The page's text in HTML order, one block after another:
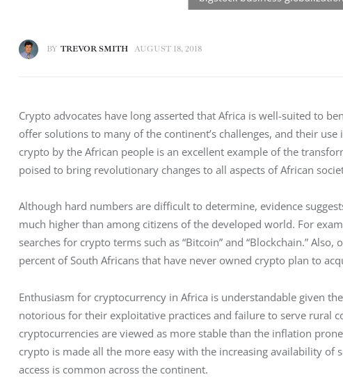
BY TREVOR SMITH AUGUST 18, 2018
Crypto advocates have long asserted that Africa is well-suited to
offer solutions to many of the continent’s challenges, and their
crypto by the African people is an excellent example of the
poised to bring revolutionary changes to all aspects of African
Although hard numbers are difficult to determine, evidence
much higher than among citizens of the developed world. For
searches for crypto terms such as “Bitcoin” and “Blockchain.” Also,
percent of South Africans that have never owned crypto plan to
Enthusiasm for cryptocurrency in Africa is understandable given
notorious for their exploitative practices and failure to serve rural
cryptocurrencies are viewed as more stable than the inflation
crypto is made all the more easy with the increasing availability of
access is common across the continent.